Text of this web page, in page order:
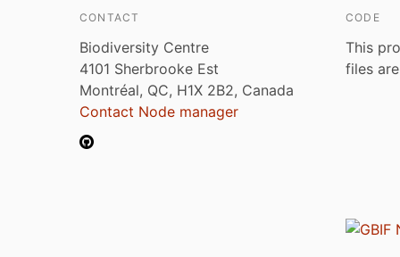
CONTACT
Biodiversity Centre
4101 Sherbrooke Est
Montréal, QC, H1X 2B2, Canada
Contact Node manager
CODE
This
files